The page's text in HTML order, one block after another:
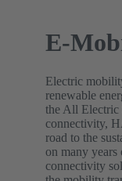
E-
Electric
renewable
the All Electric
connectivity,
road to the
on many
connectivity